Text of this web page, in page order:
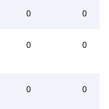
0 0
0 0
0 0